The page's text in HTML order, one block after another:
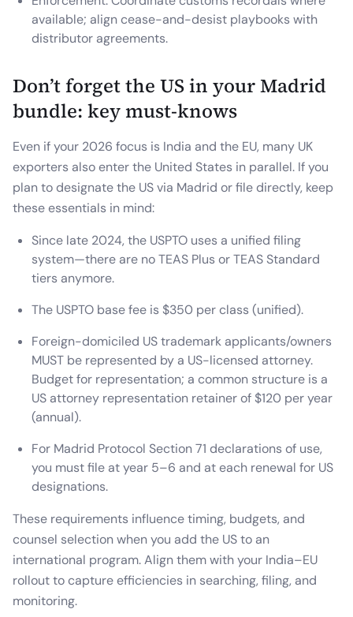
available; align cease-and-desist playbooks with
distributor agreements.
Don’t forget the US in your Madrid
bundle: key must-knows
Even if your 2026 focus is India and the EU, many UK
exporters also enter the United States in parallel. If you
plan to designate the US via Madrid or file directly, keep
these essentials in mind:
Since late 2024, the USPTO uses a unified filing
system—there are no TEAS Plus or TEAS Standard
tiers anymore.
The USPTO base fee is $350 per class (unified).
Foreign-domiciled US trademark applicants/owners
MUST be represented by a US-licensed attorney.
Budget for representation; a common structure is a
US attorney representation retainer of $120 per year
(annual).
For Madrid Protocol Section 71 declarations of use,
you must file at year 5–6 and at each renewal for US
designations.
These requirements influence timing, budgets, and
counsel selection when you add the US to an
international program. Align them with your India–EU
rollout to capture efficiencies in searching, filing, and
monitoring.